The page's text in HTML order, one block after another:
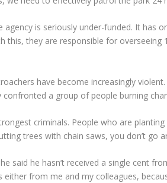
is seriously under-funded. It has
this, they are responsible for
have become increasingly
a group of people burning
criminals. People who are
trees with chain saws, you don’t go
said he hasn’t received a single cent
either from me and my colleagues,